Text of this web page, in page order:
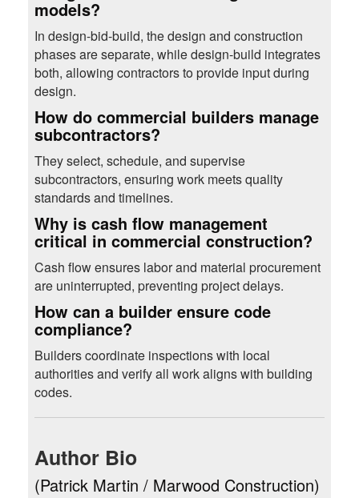
models?
In design-bid-build, the design and construction
phases are separate, while design-build integrates
both, allowing contractors to provide input during
design.
How do commercial builders manage
subcontractors?
They select, schedule, and supervise
subcontractors, ensuring work meets quality
standards and timelines.
Why is cash flow management
critical in commercial construction?
Cash flow ensures labor and material procurement
are uninterrupted, preventing project delays.
How can a builder ensure code
compliance?
Builders coordinate inspections with local
authorities and verify all work aligns with building
codes.
Author Bio
(Patrick Martin / Marwood Construction)